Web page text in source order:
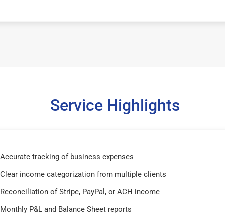
Service Highlights
Accurate tracking of business expenses
Clear income categorization from multiple clients
Reconciliation of Stripe, PayPal, or ACH income
Monthly P&L and Balance Sheet reports